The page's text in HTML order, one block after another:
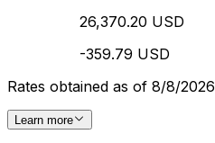
26,370.20 USD
-359.79 USD
Rates obtained as of 8/8/2026
Learn more